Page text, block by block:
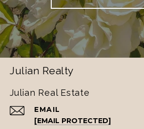
Julian Realty
Julian Real Estate
EMAIL
[EMAIL PROTECTED]